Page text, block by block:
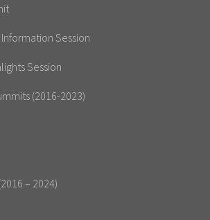
Session
Session
(2016-2023)
– 2024)